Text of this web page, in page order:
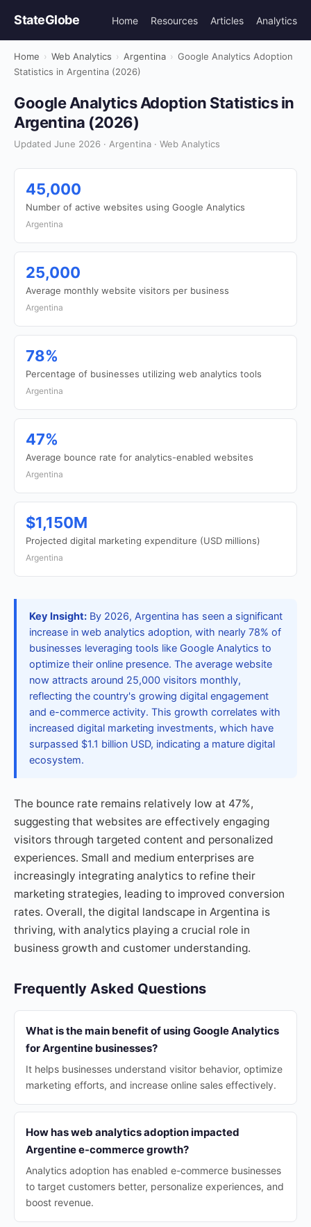
StateGlobe Home Resources Articles Analytics
Home › Web Analytics › Argentina › Google Analytics Adoption
Statistics in Argentina (2026)
Google Analytics Adoption Statistics in
Argentina (2026)
Updated June 2026 · Argentina · Web Analytics
45,000
Number of active websites using Google Analytics
Argentina
25,000
Average monthly website visitors per business
Argentina
78%
Percentage of businesses utilizing web analytics tools
Argentina
47%
Average bounce rate for analytics-enabled websites
Argentina
$1,150M
Projected digital marketing expenditure (USD millions)
Argentina
Key Insight: By 2026, Argentina has seen a significant
increase in web analytics adoption, with nearly 78% of
businesses leveraging tools like Google Analytics to
optimize their online presence. The average website
now attracts around 25,000 visitors monthly,
reflecting the country's growing digital engagement
and e-commerce activity. This growth correlates with
increased digital marketing investments, which have
surpassed $1.1 billion USD, indicating a mature digital
ecosystem.
The bounce rate remains relatively low at 47%,
suggesting that websites are effectively engaging
visitors through targeted content and personalized
experiences. Small and medium enterprises are
increasingly integrating analytics to refine their
marketing strategies, leading to improved conversion
rates. Overall, the digital landscape in Argentina is
thriving, with analytics playing a crucial role in
business growth and customer understanding.
Frequently Asked Questions
What is the main benefit of using Google Analytics
for Argentine businesses?
It helps businesses understand visitor behavior, optimize
marketing efforts, and increase online sales effectively.
How has web analytics adoption impacted
Argentine e-commerce growth?
Analytics adoption has enabled e-commerce businesses
to target customers better, personalize experiences, and
boost revenue.